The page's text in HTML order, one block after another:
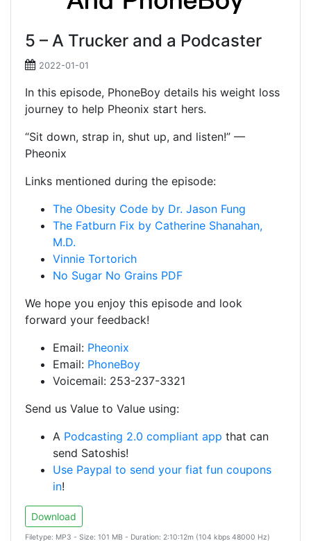
5 – A Trucker and a Podcaster
2022-01-01
In this episode, PhoneBoy details his weight loss
journey to help Pheonix start hers.
“Sit down, strap in, shut up, and listen!” —
Pheonix
Links mentioned during the episode:
The Obesity Code by Dr. Jason Fung
The Fatburn Fix by Catherine Shanahan,
M.D.
Vinnie Tortorich
No Sugar No Grains PDF
We hope you enjoy this episode and look
forward your feedback!
Email: Pheonix
Email: PhoneBoy
Voicemail: 253-237-3321
Send us Value to Value using:
A Podcasting 2.0 compliant app that can
send Satoshis!
Use Paypal to send your fiat fun coupons
in!
Download
Filetype: MP3 - Size: 101 MB - Duration: 2:10:12m (104 kbps 48000 Hz)